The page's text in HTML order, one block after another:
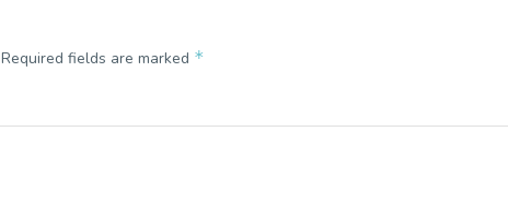
Required fields are marked *